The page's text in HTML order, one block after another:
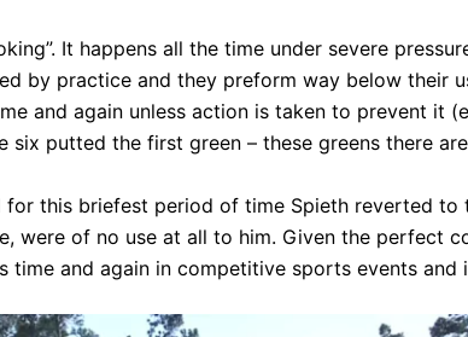
It happens all the time under severe
by practice and they preform way below their
and again unless action is taken to prevent it
six putted the first green – these greens there
for this briefest period of time Spieth reverted
were of no use at all to him. Given the perfect
time and again in competitive sports events and